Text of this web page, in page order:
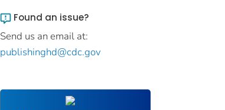
Found an issue?
Send us an email at:
publishinghd@cdc.gov